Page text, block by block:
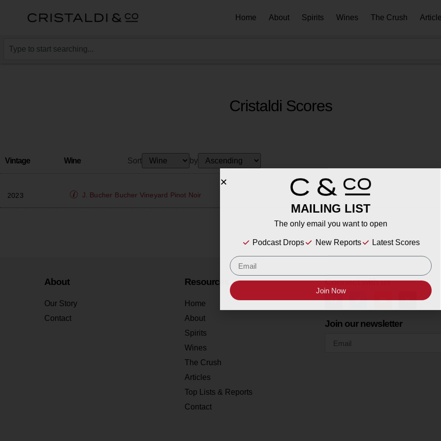
Home About Spirits Wines The Crush
Cristaldi Scores
Vintage Wine Sort by
2023 J. Bucher Bucher Vineyard Pinot Noir
About
Our Story
Contact
Resources
Home
About
Spirits
Wines
The Crush
Articles
Top Lists & Reports
Contact
Connect with us
Join our newsletter
MAILING LIST
Join Now